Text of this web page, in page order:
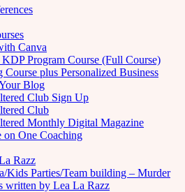
Canva
Program Course (Full Course)
Course plus Personalized Business
Blog
Club Sign Up
Club
Monthly Digital Magazine
on One Coaching
Razz
Kids Parties/Team building – Murder
written by Lea La Razz